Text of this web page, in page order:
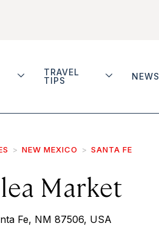
TRAVEL
TIPS
NEWS
NEW MEXICO SANTA FE
Market
Fe, NM 87506, USA